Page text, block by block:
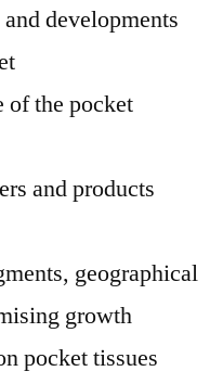
developments
of the pocket
and products
geographical
growth
pocket tissues